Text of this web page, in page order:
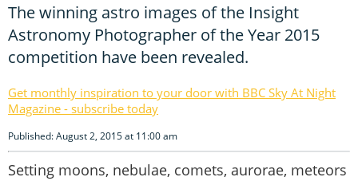
The winning astro images of the Insight
Astronomy Photographer of the Year 2015
competition have been revealed.
Get monthly inspiration to your door with BBC Sky At Night
Magazine - subscribe today
Published: August 2, 2015 at 11:00 am
Setting moons, nebulae, comets, aurorae, meteors